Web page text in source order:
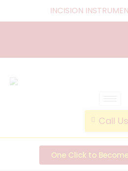
INCISION
Call Us
One Click to